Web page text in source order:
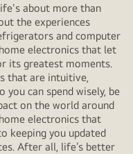
about more than
the experiences
and computer
electronics that let
its greatest moments.
that are intuitive,
you can spend wisely, be
on the world around
electronics that
keeping you updated
After all, life’s better